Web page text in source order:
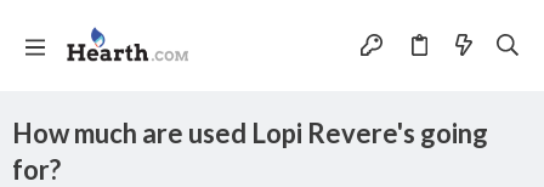
How much are used Lopi Revere's going
for?